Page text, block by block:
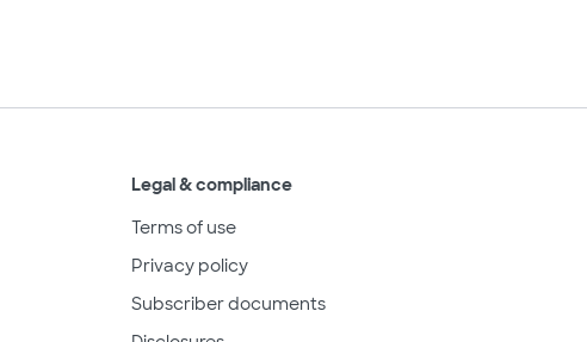
Legal & compliance
Terms of use
Privacy policy
Subscriber documents